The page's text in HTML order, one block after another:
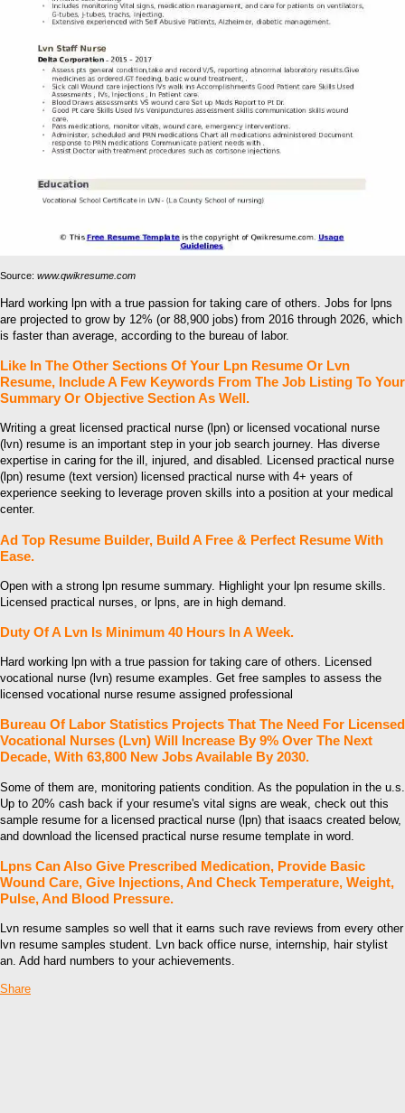
Source: www.qwikresume.com
Hard working lpn with a true passion for taking care of others. Jobs for lpns
are projected to grow by 12% (or 88,900 jobs) from 2016 through 2026, which
is faster than average, according to the bureau of labor.
Like In The Other Sections Of Your Lpn Resume Or Lvn
Resume, Include A Few Keywords From The Job Listing To Your
Summary Or Objective Section As Well.
Writing a great licensed practical nurse (lpn) or licensed vocational nurse
(lvn) resume is an important step in your job search journey. Has diverse
expertise in caring for the ill, injured, and disabled. Licensed practical nurse
(lpn) resume (text version) licensed practical nurse with 4+ years of
experience seeking to leverage proven skills into a position at your medical
center.
Ad Top Resume Builder, Build A Free & Perfect Resume With
Ease.
Open with a strong lpn resume summary. Highlight your lpn resume skills.
Licensed practical nurses, or lpns, are in high demand.
Duty Of A Lvn Is Minimum 40 Hours In A Week.
Hard working lpn with a true passion for taking care of others. Licensed
vocational nurse (lvn) resume examples. Get free samples to assess the
licensed vocational nurse resume assigned professional
Bureau Of Labor Statistics Projects That The Need For Licensed
Vocational Nurses (Lvn) Will Increase By 9% Over The Next
Decade, With 63,800 New Jobs Available By 2030.
Some of them are, monitoring patients condition. As the population in the u.s.
Up to 20% cash back if your resume's vital signs are weak, check out this
sample resume for a licensed practical nurse (lpn) that isaacs created below,
and download the licensed practical nurse resume template in word.
Lpns Can Also Give Prescribed Medication, Provide Basic
Wound Care, Give Injections, And Check Temperature, Weight,
Pulse, And Blood Pressure.
Lvn resume samples so well that it earns such rave reviews from every other
lvn resume samples student. Lvn back office nurse, internship, hair stylist
an. Add hard numbers to your achievements.
Share